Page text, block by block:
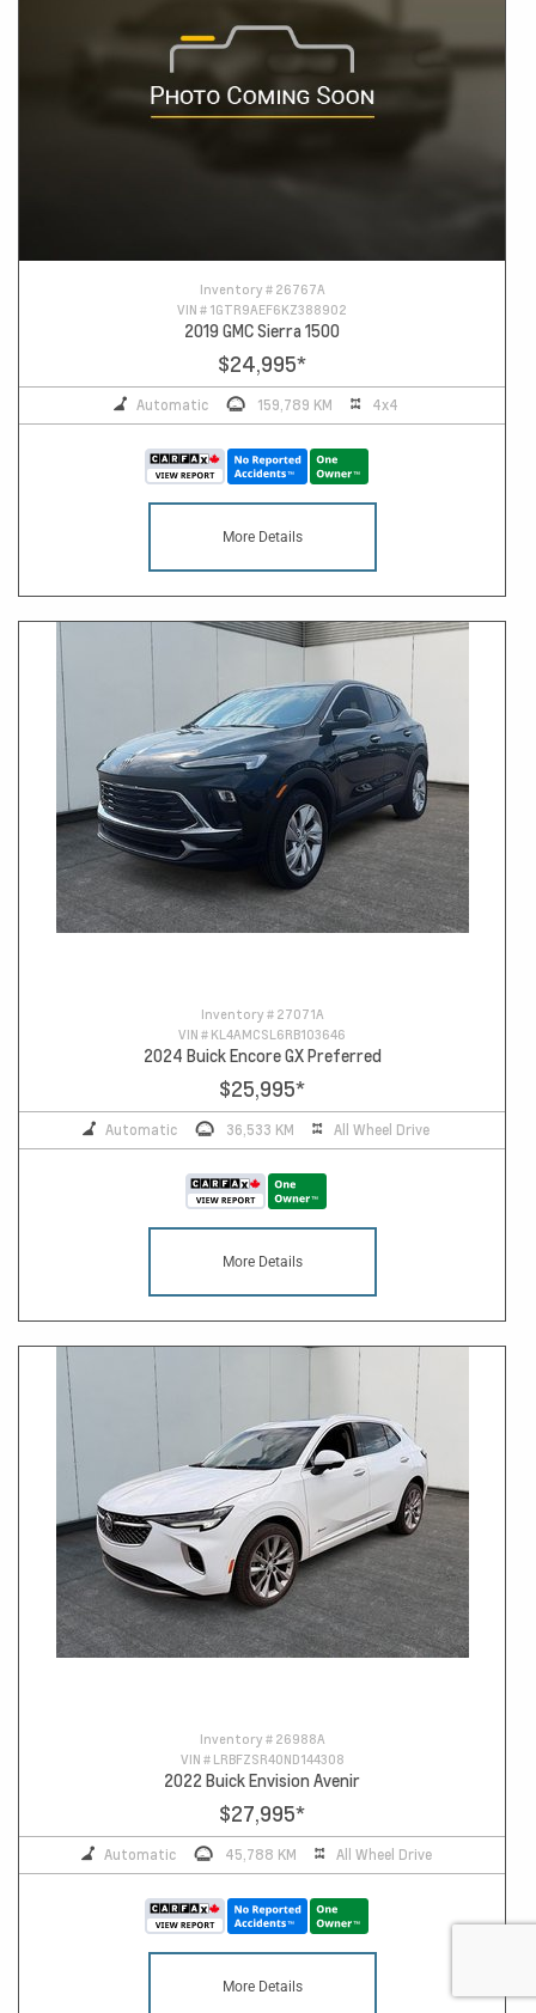
Inventory # 26767A
VIN # 1GTR9AEF6KZ388902
2019 GMC Sierra 1500
$24,995*
Automatic 159,789 KM 4x4
More Details
Inventory # 27071A
VIN # KL4AMCSL6RB103646
2024 Buick Encore GX Preferred
$25,995*
Automatic 36,533 KM All Wheel Drive
More Details
Inventory # 26988A
VIN # LRBFZSR40ND144308
2022 Buick Envision Avenir
$27,995*
Automatic 45,788 KM All Wheel Drive
More Details